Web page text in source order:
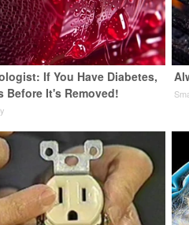
If You Have Diabetes,
Before It's Removed!